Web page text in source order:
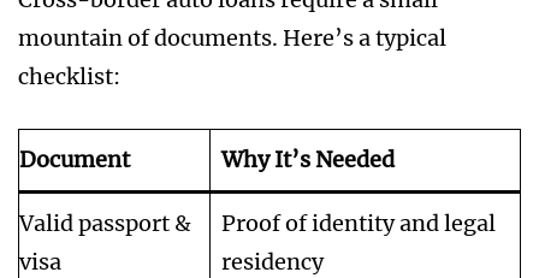
mountain of documents. Here’s a typical
checklist:
Document Why It’s Needed
Valid passport &
visa
Proof of identity and legal
residency